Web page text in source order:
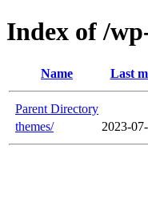
Index of /
Name Last
Parent Directory
themes/
2023-